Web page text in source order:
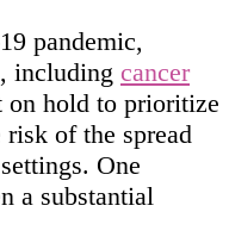
pandemic,
including cancer
on hold to prioritize
risk of the spread
One
a substantial